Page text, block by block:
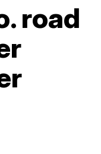
road